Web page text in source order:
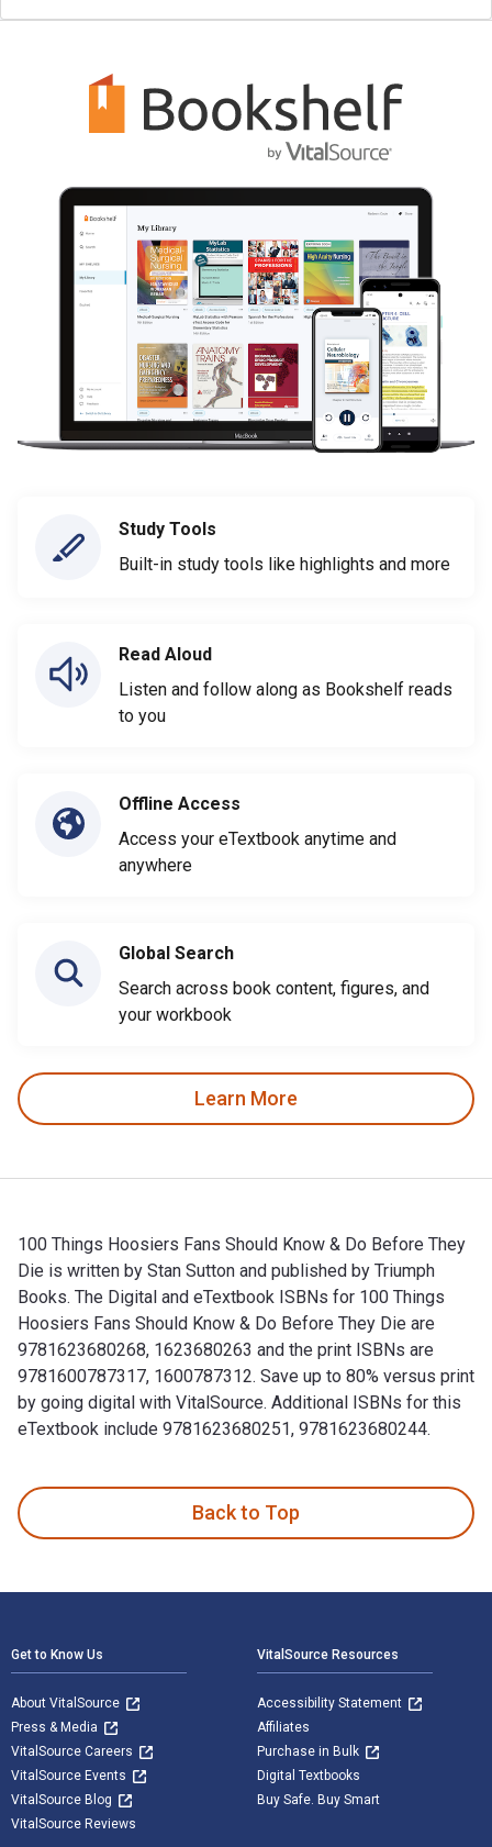
Study Tools
Built-in study tools like highlights and more
Read Aloud
Listen and follow along as Bookshelf reads
to you
Offline Access
Access your eTextbook anytime and
anywhere
Global Search
Search across book content, figures, and
your workbook
Learn More
100 Things Hoosiers Fans Should Know & Do Before They
Die is written by Stan Sutton and published by Triumph
Books. The Digital and eTextbook ISBNs for 100 Things
Hoosiers Fans Should Know & Do Before They Die are
9781623680268, 1623680263 and the print ISBNs are
9781600787317, 1600787312. Save up to 80% versus print
by going digital with VitalSource. Additional ISBNs for this
eTextbook include 9781623680251, 9781623680244.
Back to Top
Get to Know Us
About VitalSource
Press & Media
VitalSource Careers
VitalSource Events
VitalSource Blog
VitalSource Reviews
VitalSource Resources
Accessibility Statement
Affiliates
Purchase in Bulk
Digital Textbooks
Buy Safe. Buy Smart